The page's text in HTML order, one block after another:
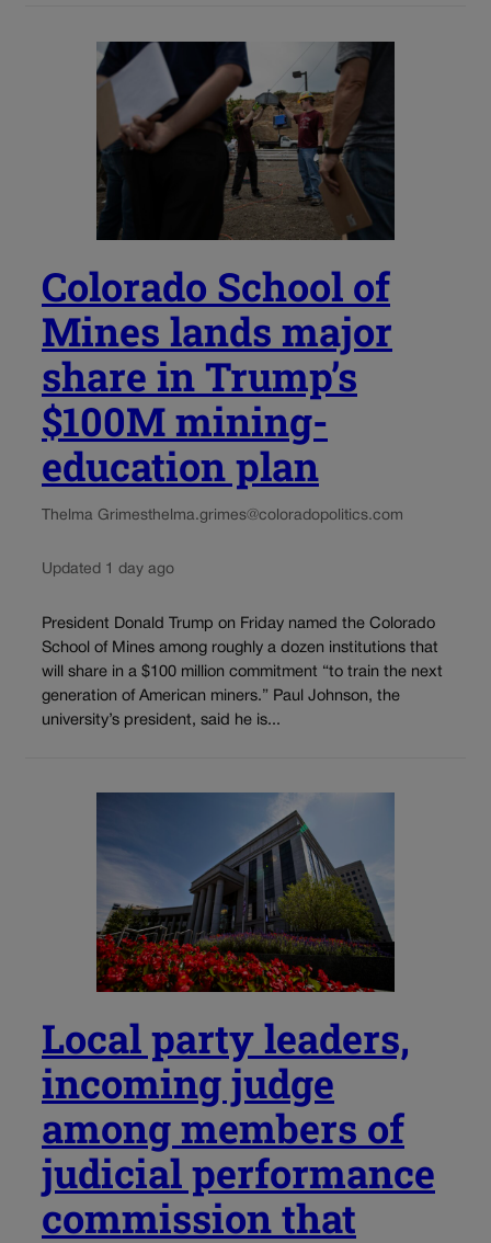
Colorado School of
Mines lands major
share in Trump’s
$100M mining-
education plan
Thelma Grimesthelma.grimes@coloradopolitics.com
Updated 1 day ago
President Donald Trump on Friday named the Colorado
School of Mines among roughly a dozen institutions that
will share in a $100 million commitment “to train the next
generation of American miners.” Paul Johnson, the
university’s president, said he is...
Local party leaders,
incoming judge
among members of
judicial performance
commission that